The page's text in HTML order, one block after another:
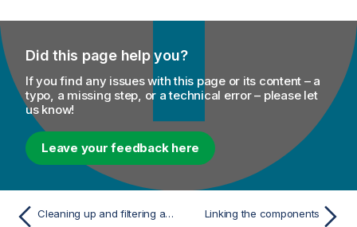
Did this page help you?
If you find any issues with this page or its content – a
typo, a missing step, or a technical error – please let
us know!
Leave your feedback here
Cleaning up and filtering a CSV file Linking the components